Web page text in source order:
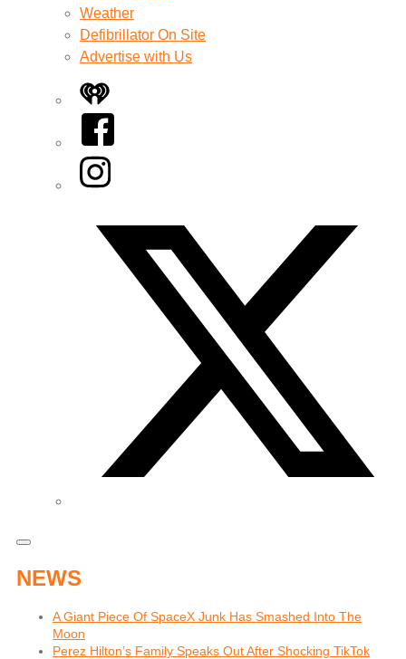
Weather
Defibrillator On Site
Advertise with Us
iHeart
Facebook
Instagram
NEWS
A Giant Piece Of SpaceX Junk Has Smashed Into The
Moon
Perez Hilton’s Family Speaks Out After Shocking TikTok